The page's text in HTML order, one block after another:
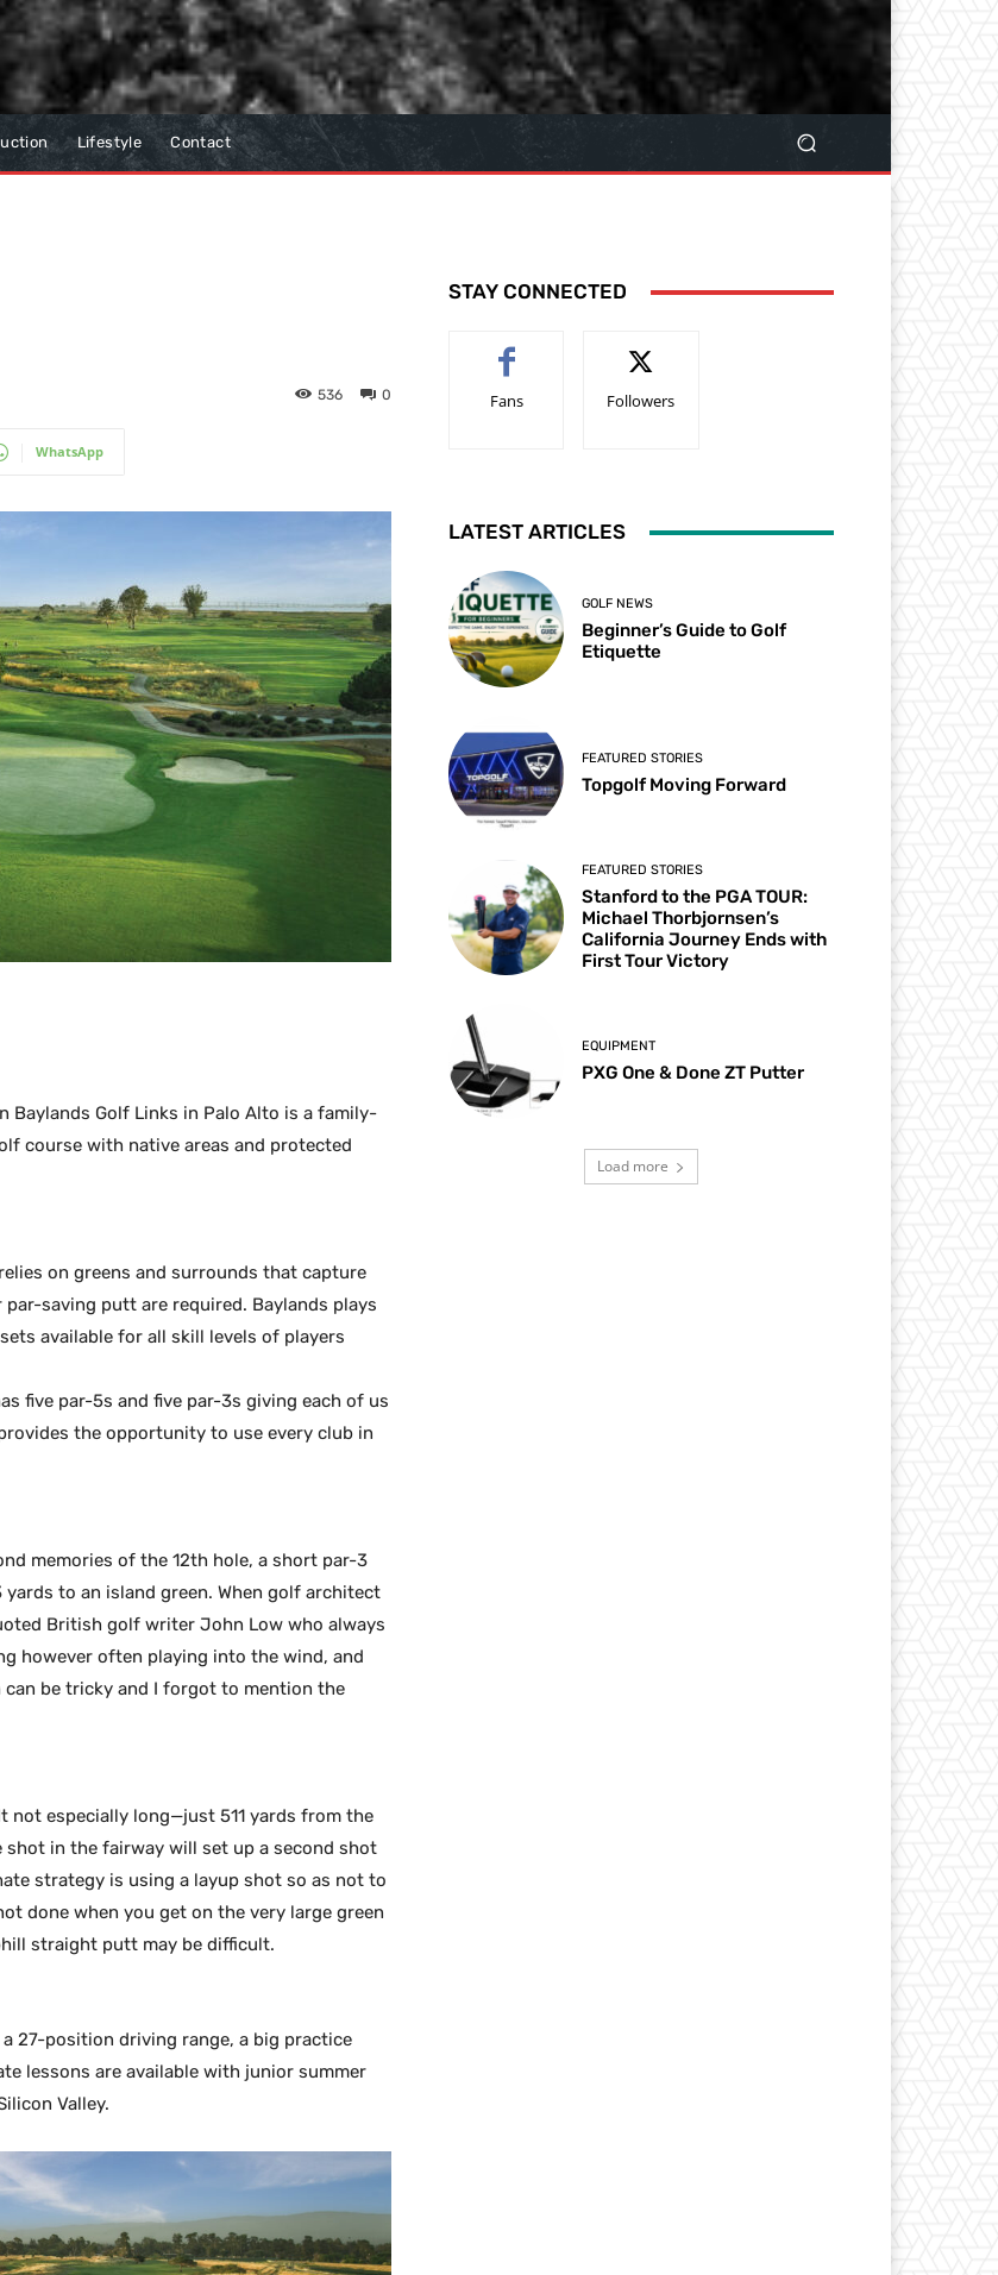
Lifestyle Contact
0
536
WhatsApp
Baylands Golf Links in Palo Alto is a family-
course with native areas and protected
on greens and surrounds that capture
saving putt are required. Baylands plays
available for all skill levels of players
five par-5s and five par-3s giving each of us
the opportunity to use every club in
memories of the 12th hole, a short par-3
to an island green. When golf architect
British golf writer John Low who always
however often playing into the wind, and
can be tricky and I forgot to mention the
not especially long—just 511 yards from the
in the fairway will set up a second shot
strategy is using a layup shot so as not to
done when you get on the very large green
straight putt may be difficult.
27-position driving range, a big practice
lessons are available with junior summer
Valley.
STAY CONNECTED
Fans Followers
LATEST ARTICLES
GOLF NEWS
Beginner’s Guide to Golf
Etiquette
FEATURED STORIES
Topgolf Moving Forward
FEATURED STORIES
Stanford to the PGA TOUR:
Michael Thorbjornsen’s
California Journey Ends with
First Tour Victory
EQUIPMENT
PXG One & Done ZT Putter
Load more